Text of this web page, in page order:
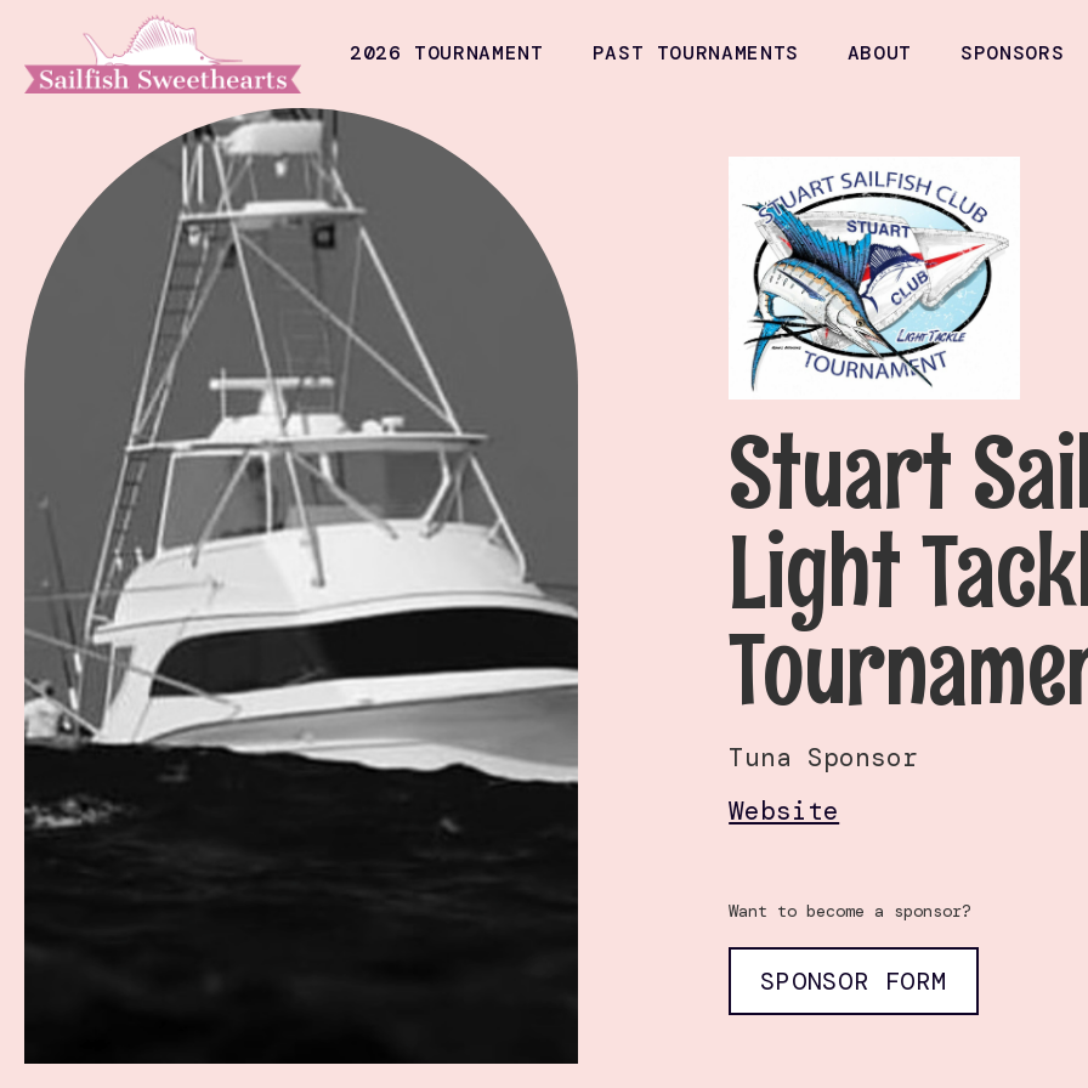
2026 TOURNAMENT PAST TOURNAMENTS ABOUT SPONSORS
Stuart
Light
Tuna Sponsor
Website
Want to become a sponsor?
SPONSOR FORM